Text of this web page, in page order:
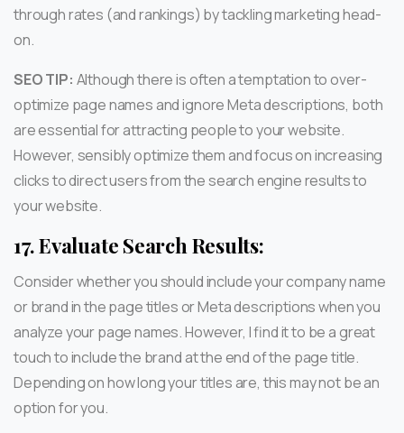
through rates (and rankings) by tackling marketing head-
on.
SEO TIP: Although there is often a temptation to over-
optimize page names and ignore Meta descriptions, both
are essential for attracting people to your website.
However, sensibly optimize them and focus on increasing
clicks to direct users from the search engine results to
your website.
17.Evaluate Search Results:
Consider whether you should include your company name
or brand in the page titles or Meta descriptions when you
analyze your page names. However, I find it to be a great
touch to include the brand at the end of the page title.
Depending on how long your titles are, this may not be an
option for you.